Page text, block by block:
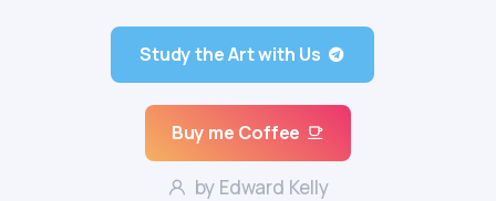
Study the Art with Us
Buy me Coffee
by Edward Kelly